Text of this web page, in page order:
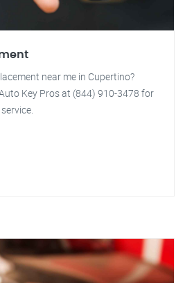
near me in Cupertino?
Key Pros at (844) 910-3478 for